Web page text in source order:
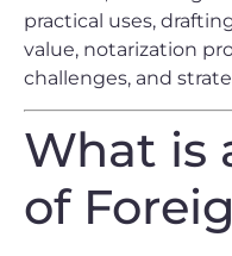
practical uses,
value, notarization
challenges, and
What is
of